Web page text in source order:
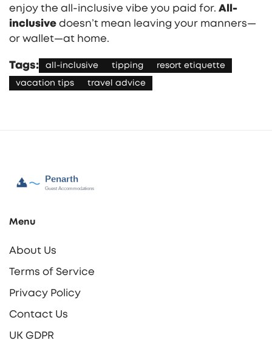
enjoy the all-inclusive vibe you paid for. All-
inclusive doesn’t mean leaving your manners—
or wallet—at home.
Tags: all-inclusive tipping resort etiquette
vacation tips travel advice
Menu
About Us
Terms of Service
Privacy Policy
Contact Us
UK GDPR